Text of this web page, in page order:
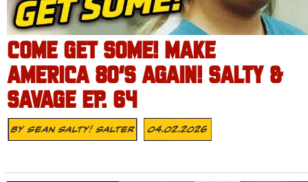
COME GET SOME! MAKE
AMERICA 80’S AGAIN! SALTY &
SAVAGE EP. 64
BySean Salty! Salter 04.02.2026